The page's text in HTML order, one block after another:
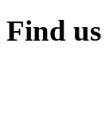
Find us